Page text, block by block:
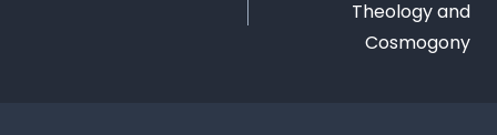
Theology and
Cosmogony